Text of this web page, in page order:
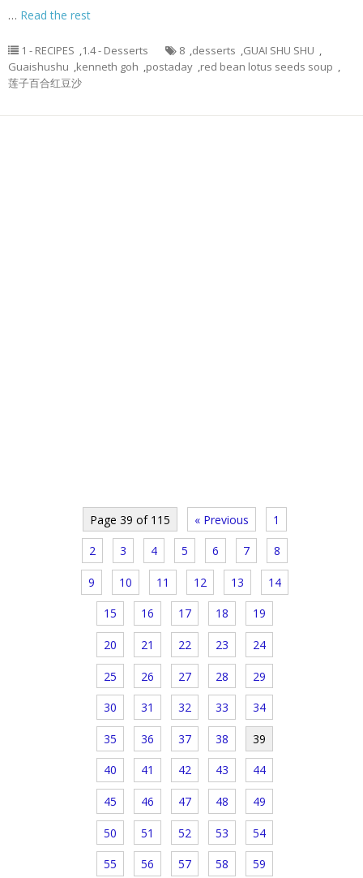
… Read the rest
1 - RECIPES ,1.4 - Desserts 8 ,desserts ,GUAI SHU SHU ,
Guaishushu ,kenneth goh ,postaday ,red bean lotus seeds soup ,
莲子百合红豆沙
Page 39 of 115 « Previous 1
2 3 4 5 6 7 8
9 10 11 12 13 14
15 16 17 18 19
20 21 22 23 24
25 26 27 28 29
30 31 32 33 34
35 36 37 38 39
40 41 42 43 44
45 46 47 48 49
50 51 52 53 54
55 56 57 58 59